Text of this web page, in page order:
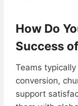
How Do
Success
Teams
conversion,
support